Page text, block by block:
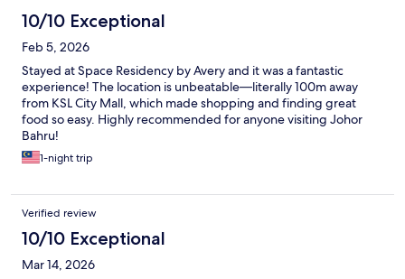
10/10 Exceptional
Feb 5, 2026
Stayed at Space Residency by Avery and it was a fantastic
experience! The location is unbeatable—literally 100m away
from KSL City Mall, which made shopping and finding great
food so easy. Highly recommended for anyone visiting Johor
Bahru!
1-night trip
Verified review
10/10 Exceptional
Mar 14, 2026